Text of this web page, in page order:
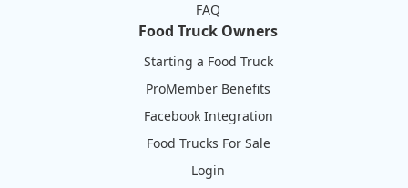
FAQ
Food Truck Owners
Starting a Food Truck
ProMember Benefits
Facebook Integration
Food Trucks For Sale
Login